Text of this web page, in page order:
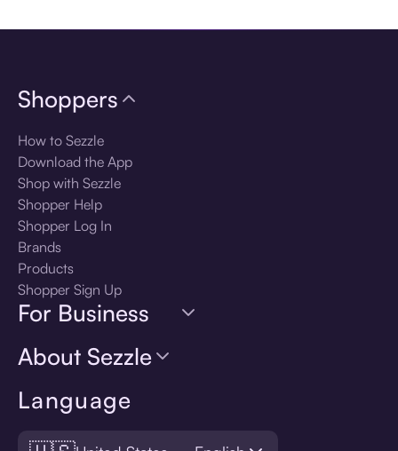
Language
Shoppers
How to Sezzle
Download the App
Shop with Sezzle
Shopper Help
Shopper Log In
Brands
Products
Shopper Sign Up
For Business
About Sezzle